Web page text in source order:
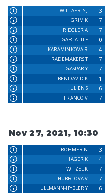
WILLAERTS J 3
GRIM K
7
RIEGLER A
7
GARLATTI F
0
KARAMINKOVA R
4
RADEMAKERS T
7
GASPAR Y
7
BENDAVID K
1
JULIEN S
6
FRANCO V
7
Nov 27, 2021, 10:30
ROHMER N 3
JÄGER K
4
WITZEL K
7
HUBRTOVA V
7
ULLMANN-HYBLER Y
6